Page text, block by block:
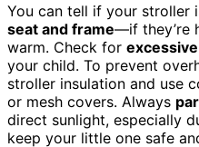
You can tell if your stroller
seat and frame—if they’re
warm. Check for
your child. To prevent
stroller insulation and use
or mesh covers. Always
direct sunlight, especially
keep your little one safe